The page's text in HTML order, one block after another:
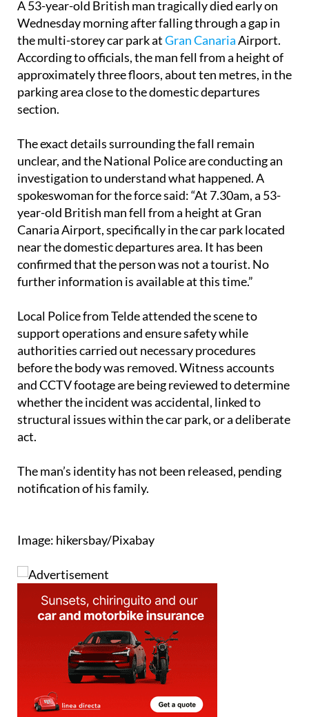
A 53-year-old British man tragically died early on
Wednesday morning after falling through a gap in
the multi-storey car park atGran Canaria Airport.
According to officials, the man fell from a height of
approximately three floors, about ten metres, in the
parking area close to the domestic departures
The exact details surrounding the fall remain
unclear, and the National Police are conducting an
investigation to understand what happened. A
spokeswoman for the force said: “At 7.30am, a 53-
year-old British man fell from a height at Gran
Canaria Airport, specifically in the car park located
near the domestic departures area. It has been
confirmed that the person was not a tourist. No
Local Police from Telde attended the scene to
support operations and ensure safety while
authorities carried out necessary procedures
before the body was removed. Witness accounts
and CCTV footage are being reviewed to determine
whether the incident was accidental, linked to
structural issues within the car park, or a deliberate
The man’s identity has not been released, pending
Image: hikersbay/Pixabay